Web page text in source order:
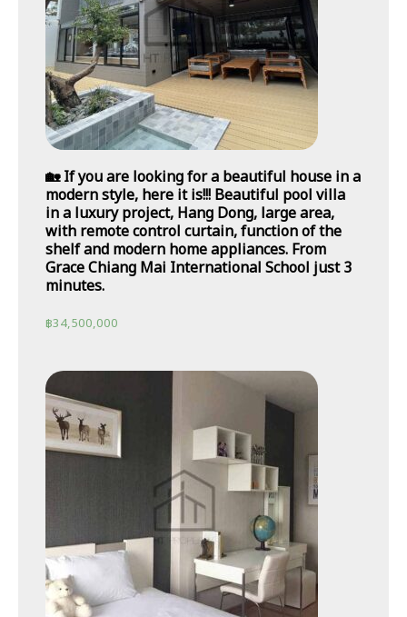
🏡 If you are looking for a beautiful house in a
modern style, here it is!!! Beautiful pool villa
in a luxury project, Hang Dong, large area,
with remote control curtain, function of the
shelf and modern home appliances. From
Grace Chiang Mai International School just 3
minutes.
฿34,500,000